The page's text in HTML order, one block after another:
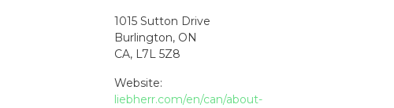
1015 Sutton Drive
Burlington, ON
CA, L7L 5Z8
Website:
liebherr.com/en/can/about-